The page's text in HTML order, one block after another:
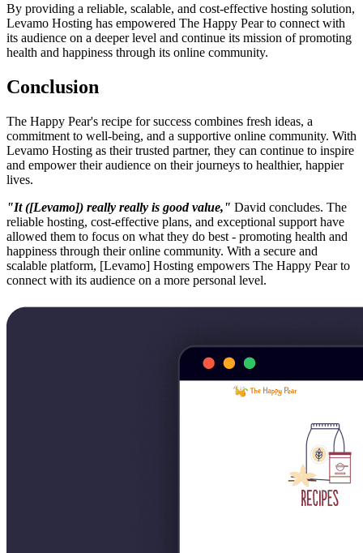
By providing a reliable, scalable, and cost-effective hosting solution,
Levamo Hosting has empowered The Happy Pear to connect with
its audience on a deeper level and continue its mission of promoting
health and happiness through its online community.
Conclusion
The Happy Pear's recipe for success combines fresh ideas, a
commitment to well-being, and a supportive online community. With
Levamo Hosting as their trusted partner, they can continue to inspire
and empower their audience on their journeys to healthier, happier
lives.
"It ([Levamo]) really really is good value," David concludes. The
reliable hosting, cost-effective plans, and exceptional support have
allowed them to focus on what they do best - promoting health and
happiness through their online community. With a secure and
scalable platform, [Levamo] Hosting empowers The Happy Pear to
connect with its audience on a more personal level.